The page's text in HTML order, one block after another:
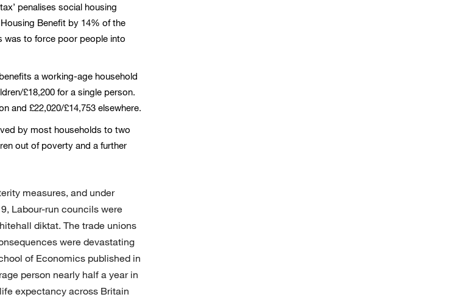
penalises social housing
Benefit by 14% of the
was to force poor people into
a working-age household
£18,200 for a single person.
and £22,020/£14,753 elsewhere.
by most households to two
out of poverty and a further
measures, and under
Labour-run councils were
diktat. The trade unions
were devastating
of Economics published in
person nearly half a year in
expectancy across Britain